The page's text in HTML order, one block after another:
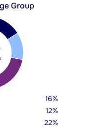
Group
16%
12%
22%